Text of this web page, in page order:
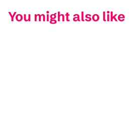
You might also like